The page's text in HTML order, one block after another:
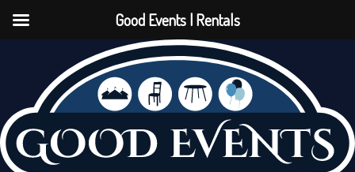
Good Events | Rentals